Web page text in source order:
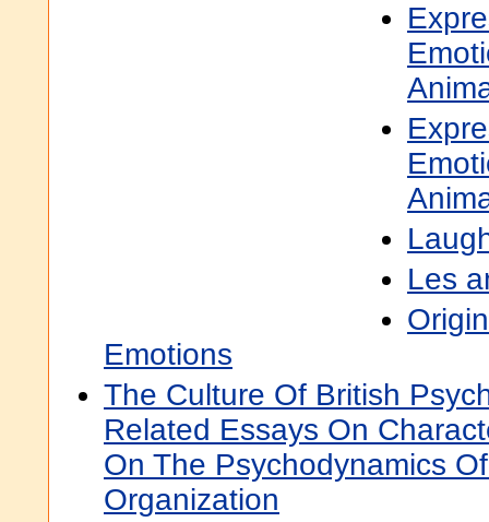
Les
Emotions
The Culture Of British
Related Essays On
On The Psychodynamics
Organization